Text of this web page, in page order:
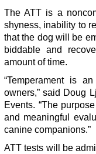
The ATT is a
shyness, inability to
that the dog will be
biddable and
amount of time.
“Temperament is
owners,” said Doug
Events. “The
and meaningful
canine companions.”
ATT tests will be